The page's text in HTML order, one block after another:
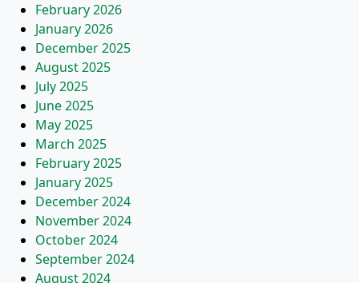
February 2026
January 2026
December 2025
August 2025
July 2025
June 2025
May 2025
March 2025
February 2025
January 2025
December 2024
November 2024
October 2024
September 2024
August 2024